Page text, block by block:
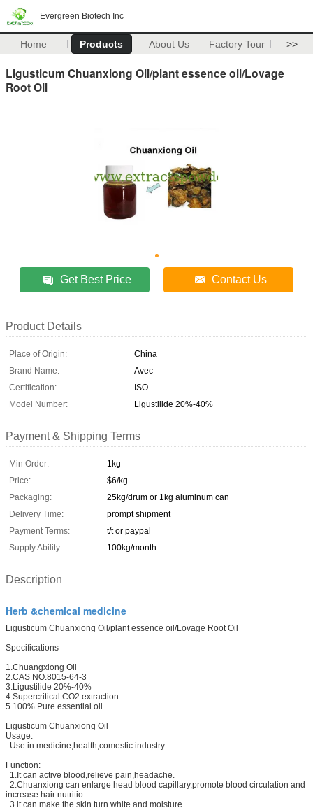
Evergreen Biotech Inc
Home Products About Us Factory Tour >>
Ligusticum Chuanxiong Oil/plant essence oil/Lovage
Root Oil
Get Best Price Contact Us
Product Details
Place of Origin:
China
Brand Name:
Avec
Certification:
ISO
Model Number:
Ligustilide 20%-40%
Payment & Shipping Terms
Min Order:
1kg
Price:
$6/kg
Packaging:
25kg/drum or 1kg aluminum can
Delivery Time:
prompt shipment
Payment Terms:
t/t or paypal
Supply Ability:
100kg/month
Description
Herb &chemical medicine
Ligusticum Chuanxiong Oil/plant essence oil/Lovage Root Oil
Specifications
1.Chuangxiong Oil
2.CAS NO.8015-64-3
3.Ligustilide 20%-40%
4.Supercritical CO2 extraction
5.100% Pure essential oil
Ligusticum Chuanxiong Oil
Usage:
Use in medicine,health,comestic industry.
Function:
1.It can active blood,relieve pain,headache.
2.Chuanxiong can enlarge head blood capillary,promote blood circulation and
increase hair nutritio
3.it can make the skin turn white and moisture